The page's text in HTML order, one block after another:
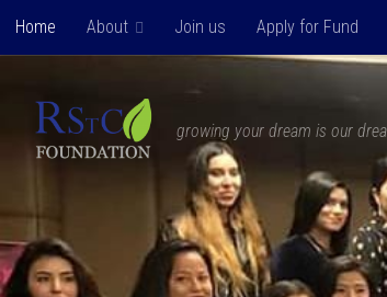
Skip to content
Home About Join us Apply for Fund
growing your dream is our